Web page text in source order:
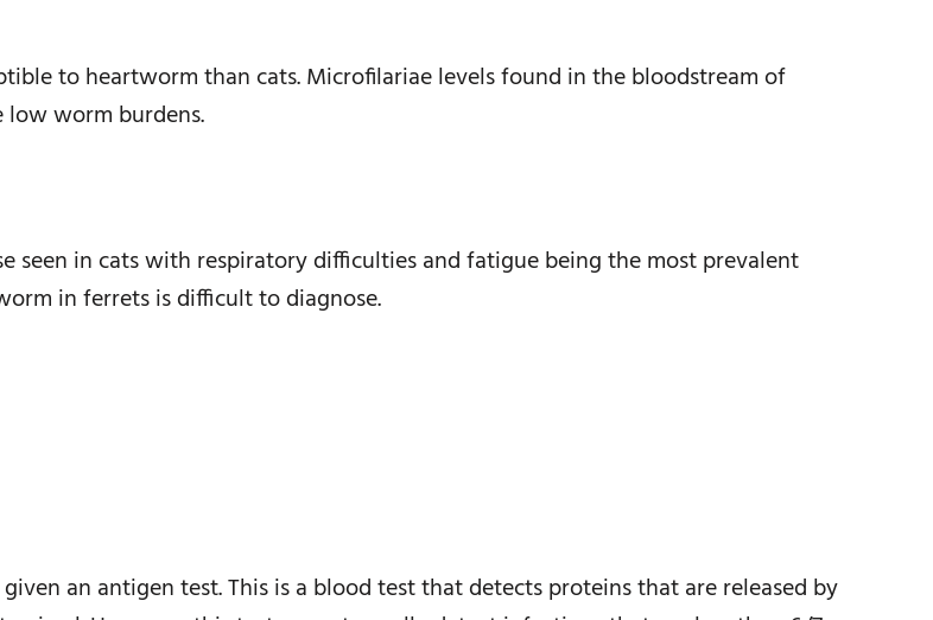
to heartworm than cats. Microfilariae levels found in the bloodstream of
worm burdens.
seen in cats with respiratory difficulties and fatigue being the most prevalent
in ferrets is difficult to diagnose.
an antigen test. This is a blood test that detects proteins that are released by